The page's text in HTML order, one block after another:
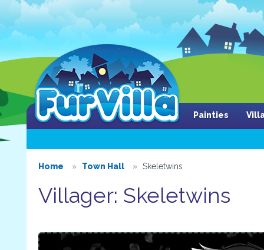
Painties
Home Town Hall Skeletwins
Villager: Skeletwins